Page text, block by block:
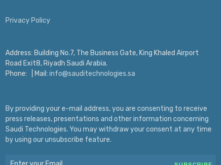
Privacy Policy
Address: Building No.7, The Business Gate, King Khaled Airport
Road Exit8, Riyadh Saudi Arabia.
Phone:
| Mail:info@sauditechnologies.sa
By providing your e-mail address, you are consenting to receive
press releases, presentations and other information concerning
Saudi Technologies. You may withdraw your consent at any time
by using our unsubscribe feature.